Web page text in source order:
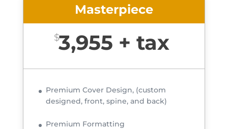
Masterpiece
$3,955 + tax
Premium Cover Design, (custom
designed, front, spine, and back)
Premium Formatting